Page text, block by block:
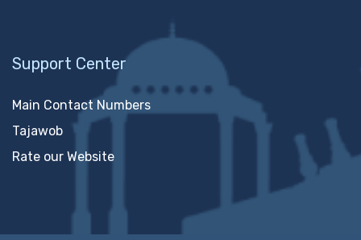
Support Center
Main Contact Numbers
Tajawob
Rate our Website